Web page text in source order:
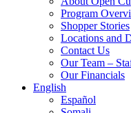
Program
Shopper Stories
Locations and
Contact Us
Our Team –
Our Financials
English
Español